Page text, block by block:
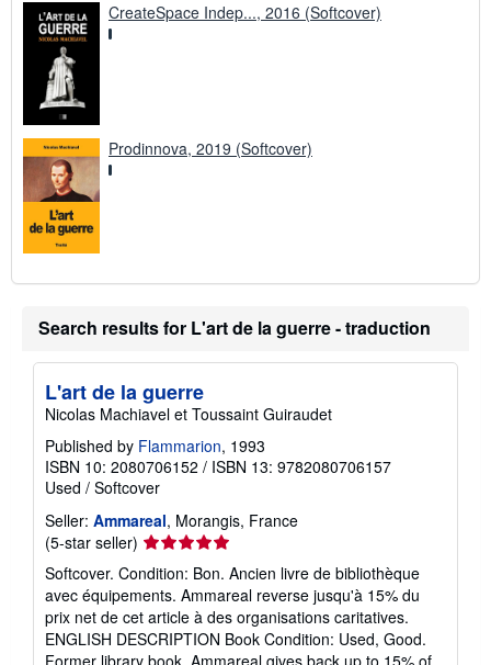
CreateSpace Indep..., 2016 (Softcover)
Prodinnova, 2019 (Softcover)
Search results for L'art de la guerre - traduction
L'art de la guerre
Nicolas Machiavel et Toussaint Guiraudet
Published by Flammarion, 1993
ISBN 10: 2080706152 / ISBN 13: 9782080706157
Used / Softcover
Seller: Ammareal, Morangis, France
(5-star seller) Seller
rating
5
out
of
5
Softcover. Condition: Bon. Ancien livre de bibliothèque
avec équipements. Ammareal reverse jusqu'à 15% du
prix net de cet article à des organisations caritatives.
ENGLISH DESCRIPTION Book Condition: Used, Good.